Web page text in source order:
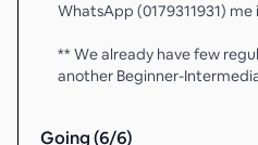
WhatsApp (0179311931) me
** We already have few
another Beginner-
Going (6/6)